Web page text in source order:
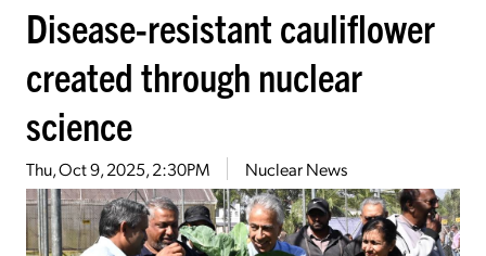
Disease-resistant cauliflower
created through nuclear
science
Thu, Oct 9, 2025, 2:30PM Nuclear News